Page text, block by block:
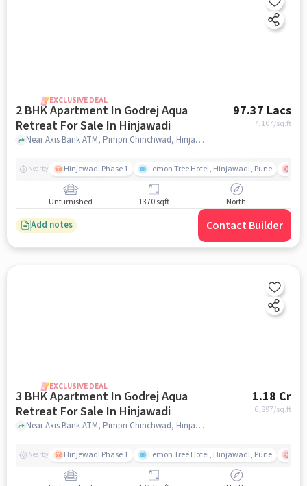
EXCLUSIVE DEAL
2 BHK Apartment In Godrej Aqua
Retreat For Sale In Hinjawadi
97.37 Lacs
7,107/sq.ft
Near Axis Bank ATM, Pimpri Chinchwad, Hinjawadi, Pune., Hinjawadi, pune
Nearby Hinjewadi Phase 1 Lemon Tree Hotel, Hinjawadi, Pune
Unfurnished 1370 sqft North
Add notes Contact Builder
EXCLUSIVE DEAL
3 BHK Apartment In Godrej Aqua
Retreat For Sale In Hinjawadi
1.18 Cr
6,897/sq.ft
Near Axis Bank ATM, Pimpri Chinchwad, Hinjawadi, Pune., Hinjawadi, pune
Nearby Hinjewadi Phase 1 Lemon Tree Hotel, Hinjawadi, Pune